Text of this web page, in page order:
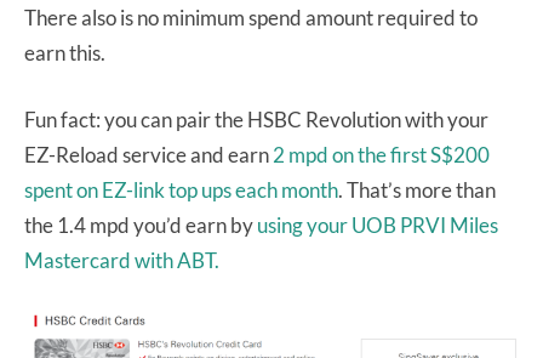
There also is no minimum spend amount required to
earn this.
Fun fact: you can pair the HSBC Revolution with your
EZ-Reload service and earn2 mpd on the first S$200
spent on EZ-link top ups each month. That’s more than
the 1.4 mpd you’d earn byusing your UOB PRVI Miles
Mastercard with ABT.